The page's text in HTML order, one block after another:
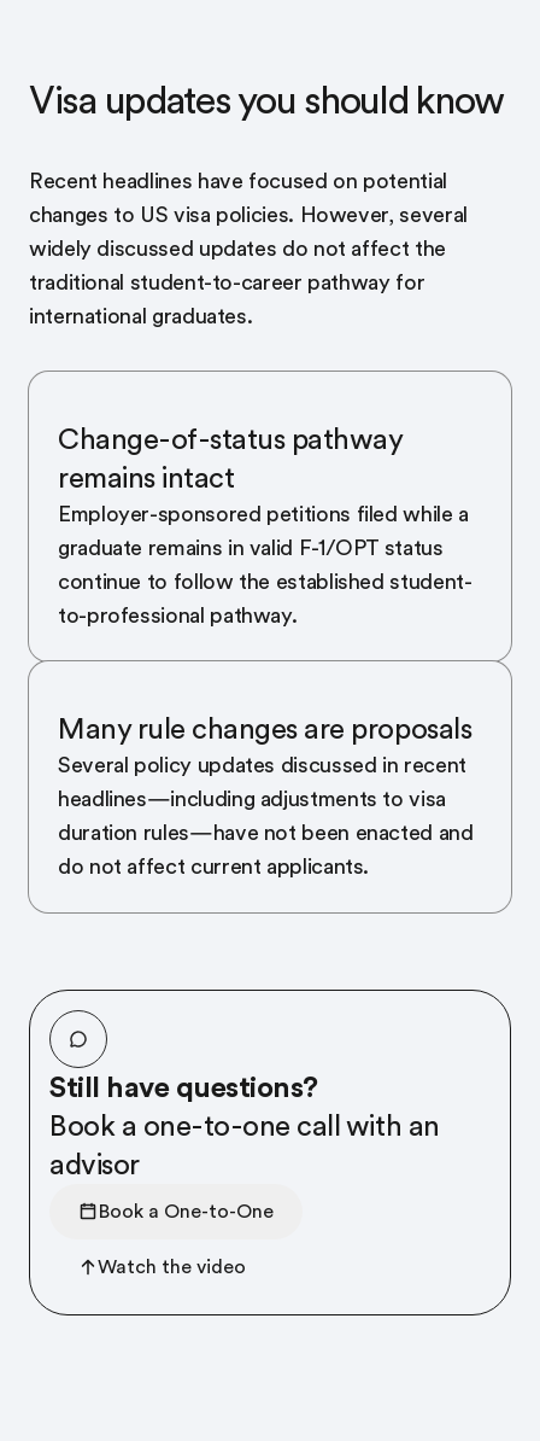
Visa updates you should know
Recent headlines have focused on potential
changes to US visa policies. However, several
widely discussed updates do not affect the
traditional student-to-career pathway for
international graduates.
Change-of-status pathway
remains intact
Employer-sponsored petitions filed while a
graduate remains in valid F-1/OPT status
continue to follow the established student-
to-professional pathway.
Many rule changes are proposals
Several policy updates discussed in recent
headlines—including adjustments to visa
duration rules—have not been enacted and
do not affect current applicants.
Still have questions?
Book a one-to-one call with an
advisor
Book a One-to-One
Watch the video